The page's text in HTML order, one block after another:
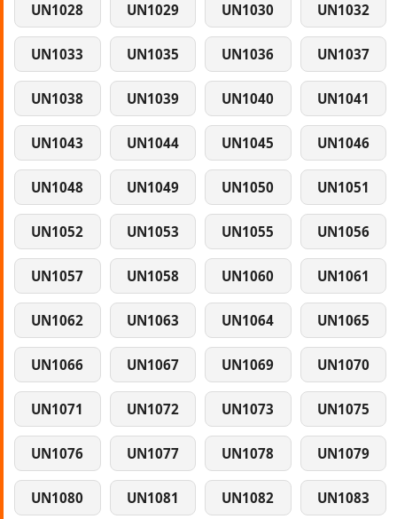
UN1028 UN1029 UN1030 UN1032
UN1033 UN1035 UN1036 UN1037
UN1038 UN1039 UN1040 UN1041
UN1043 UN1044 UN1045 UN1046
UN1048 UN1049 UN1050 UN1051
UN1052 UN1053 UN1055 UN1056
UN1057 UN1058 UN1060 UN1061
UN1062 UN1063 UN1064 UN1065
UN1066 UN1067 UN1069 UN1070
UN1071 UN1072 UN1073 UN1075
UN1076 UN1077 UN1078 UN1079
UN1080 UN1081 UN1082 UN1083